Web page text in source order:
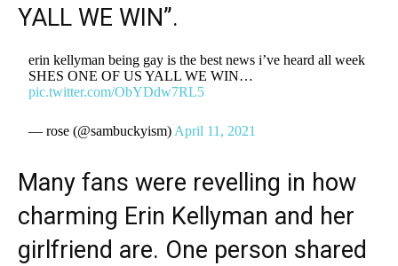
YALL WE WIN”.
erin kellyman being gay is the best news i’ve heard all week
SHES ONE OF US YALL WE WIN…
pic.twitter.com/ObYDdw7RL5
— rose (@sambuckyism)April 11, 2021
Many fans were revelling in how
charming Erin Kellyman and her
girlfriend are. One person shared